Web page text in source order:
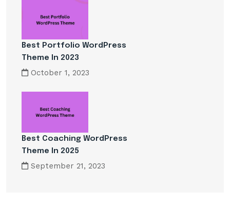
Best Portfolio WordPress
Theme In 2023
October 1, 2023
Best Coaching WordPress
Theme In 2025
September 21, 2023